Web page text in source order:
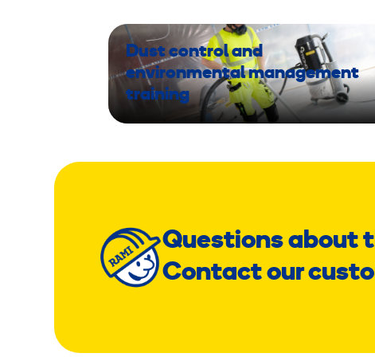
Dust control and
environmental management
training
Questions about
Contact our